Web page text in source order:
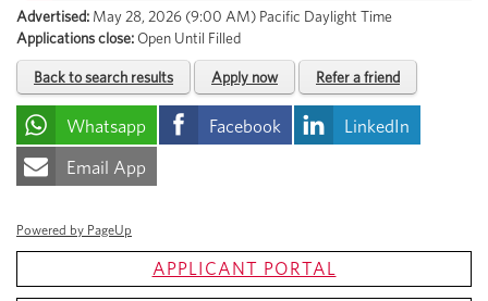
Advertised: May 28, 2026 (9:00 AM) Pacific Daylight Time
Applications close: Open Until Filled
Back to search results Apply now Refer a friend
Whatsapp Facebook
LinkedIn
Email App
Powered by PageUp
APPLICANT PORTAL